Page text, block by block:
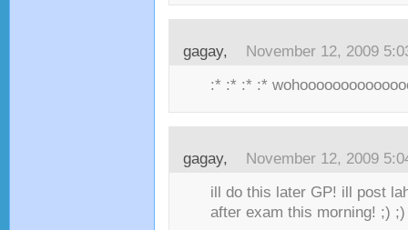
gagay, November 12, 2009
:* :* :* :*
gagay, November 12, 2009
ill do this later GP! ill post
after exam this morning! ;)